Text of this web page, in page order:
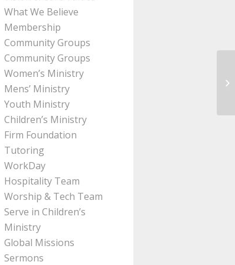
What We Believe
Membership
Community Groups
Community Groups
Women’s Ministry
Mens’ Ministry
Youth Ministry
Children’s Ministry
Firm Foundation
Tutoring
WorkDay
Hospitality Team
Worship & Tech Team
Serve in Children’s
Ministry
Global Missions
Sermons